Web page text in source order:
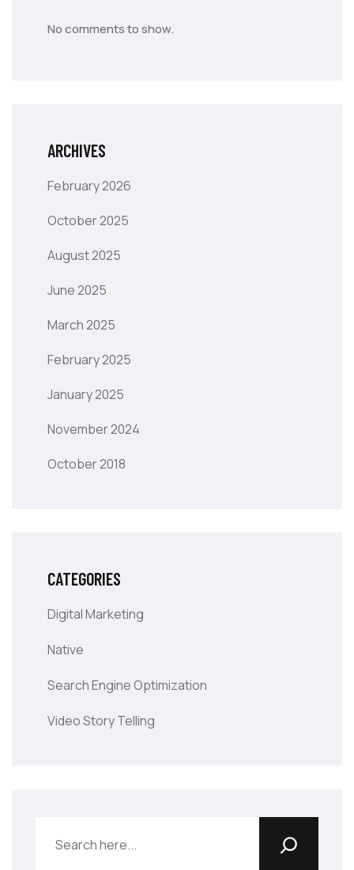
No comments to show.
ARCHIVES
February 2026
October 2025
August 2025
June 2025
March 2025
February 2025
January 2025
November 2024
October 2018
CATEGORIES
Digital Marketing
Native
Search Engine Optimization
Video Story Telling